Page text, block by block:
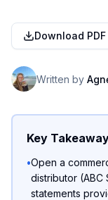
Download
Written by
Key
•Open a
distributor (ABC
statements